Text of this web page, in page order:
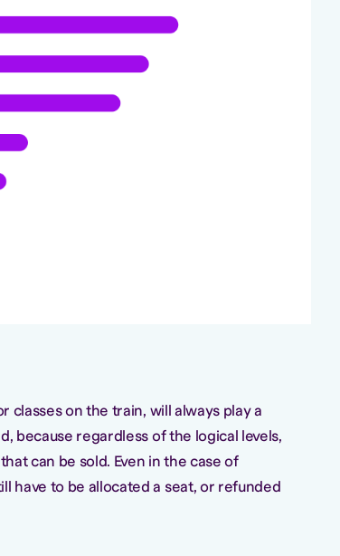
classes on the train, will always play a
because regardless of the logical levels,
can be sold. Even in the case of
have to be allocated a seat, or refunded